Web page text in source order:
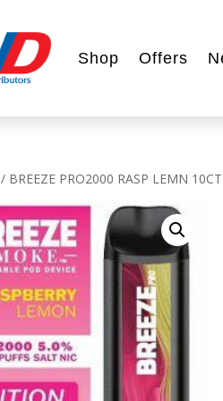
Shop Offers
/ BREEZE PRO2000 RASP LEMN 10CT